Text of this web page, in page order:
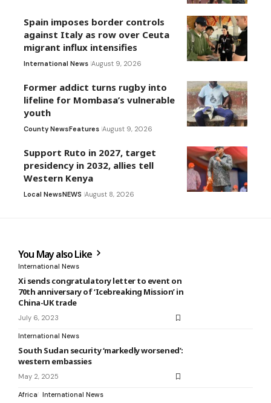
Spain imposes border controls
against Italy as row over Ceuta
migrant influx intensifies
International News August 9, 2026
Former addict turns rugby into
lifeline for Mombasa’s vulnerable
youth
County NewsFeatures August 9, 2026
Support Ruto in 2027, target
presidency in 2032, allies tell
Western Kenya
Local NewsNEWS August 8, 2026
You May also Like
International News
Xi sends congratulatory letter to event on
70th anniversary of ‘Icebreaking Mission’ in
China-UK trade
July 6, 2023
International News
South Sudan security ‘markedly worsened’:
western embassies
May 2, 2025
Africa International News